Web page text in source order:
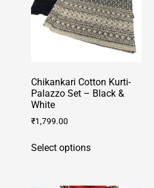
Chikankari Cotton Kurti-
Palazzo Set – Black &
White
₹1,799.00
Select optionsproduct